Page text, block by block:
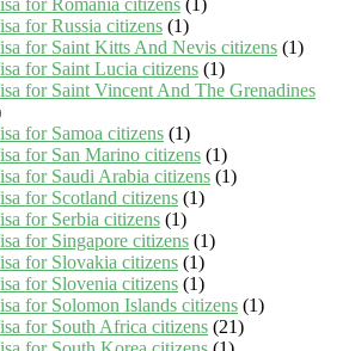
for Romania citizens (1)
for Russia citizens (1)
for Saint Kitts And Nevis citizens (1)
for Saint Lucia citizens (1)
for Saint Vincent And The Grenadines
for Samoa citizens (1)
for San Marino citizens (1)
for Saudi Arabia citizens (1)
for Scotland citizens (1)
for Serbia citizens (1)
for Singapore citizens (1)
for Slovakia citizens (1)
for Slovenia citizens (1)
for Solomon Islands citizens (1)
for South Africa citizens (21)